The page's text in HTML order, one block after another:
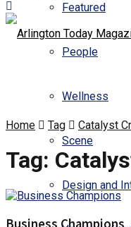
Featured
People
Wellness
Scene
Design and
Home Tag Catalyst
Tag:
Business Champions